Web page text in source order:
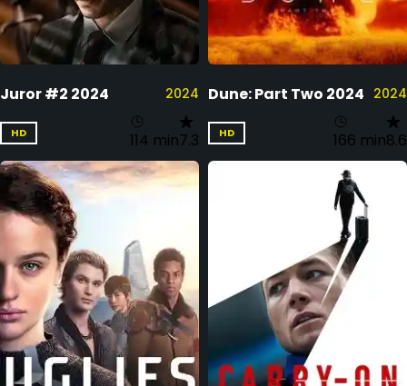
Juror #2 2024 2024
HD 114 min7.3
Dune: Part Two 2024 2024
HD 166 min8.6